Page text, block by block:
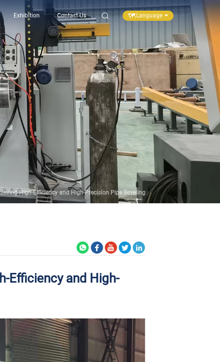
Exhibition Contact Us Language
High-Efficiency and High-Precision Pipe Beveling
Efficiency and High-